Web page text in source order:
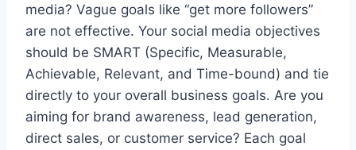
media? Vague goals like “get more followers”
are not effective. Your social media objectives
should be SMART (Specific, Measurable,
Achievable, Relevant, and Time-bound) and tie
directly to your overall business goals. Are you
aiming for brand awareness, lead generation,
direct sales, or customer service? Each goal